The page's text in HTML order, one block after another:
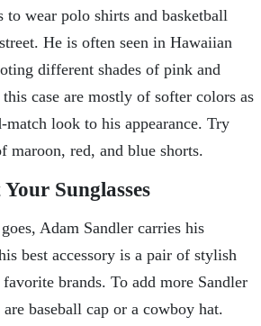
to wear polo shirts and basketball
He is often seen in Hawaiian
different shades of pink and
case are mostly of softer colors as
look to his appearance. Try
maroon, red, and blue shorts.
Sunglasses
Adam Sandler carries his
best accessory is a pair of stylish
brands. To add more Sandler
baseball cap or a cowboy hat.